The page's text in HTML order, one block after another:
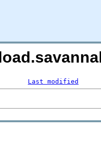
Last modified